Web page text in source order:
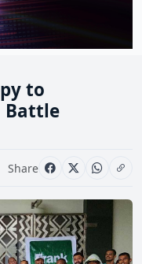
to
Battle
Share